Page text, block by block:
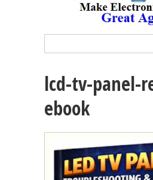
lcd-tv-panel-
ebook